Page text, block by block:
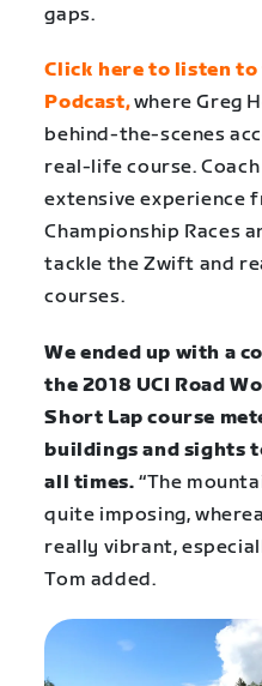
gaps.
Click here to listen
Podcast,where Greg
behind-the-scenes
real-life course.
extensive experience
Championship Races
tackle the Zwift and
courses.
We ended up with a
the 2018 UCI Road
Short Lap course
buildings and sights
all times. “The
quite imposing,
really vibrant,
Tom added.